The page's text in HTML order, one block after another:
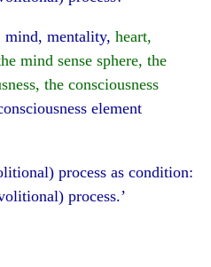
mind, mentality,heart,
mind sense sphere, the
the consciousness
element
process as condition:
process.’